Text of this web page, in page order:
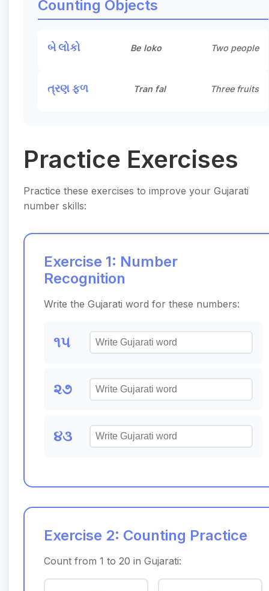
Counting Objects
બે લોકો Be loko Two people
ત્રણ ફળ Tran fal Three fruits
Practice Exercises
Practice these exercises to improve your Gujarati
number skills:
Exercise 1: Number
Recognition
Write the Gujarati word for these numbers:
૧૫
૨૭
૪૩
Exercise 2: Counting Practice
Count from 1 to 20 in Gujarati: